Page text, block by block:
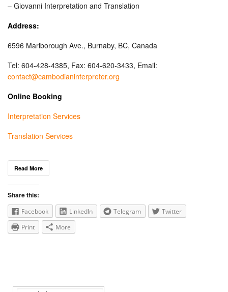
– Giovanni Interpretation and Translation
Address:
6596 Marlborough Ave., Burnaby, BC, Canada
Tel: 604-428-4385, Fax: 604-620-3433, Email:
contact@cambodianinterpreter.org
Online Booking
Interpretation Services
Translation Services
Read More
Share this:
Facebook LinkedIn Telegram
Twitter
Print
More